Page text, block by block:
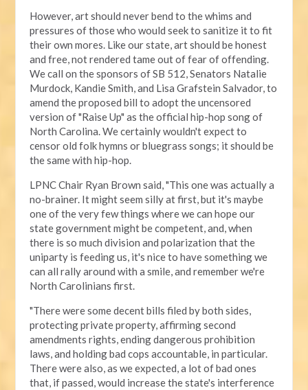
However, art should never bend to the whims and
pressures of those who would seek to sanitize it to fit
their own mores. Like our state, art should be honest
and free, not rendered tame out of fear of offending.
We call on the sponsors of SB 512, Senators Natalie
Murdock, Kandie Smith, and Lisa Grafstein Salvador, to
amend the proposed bill to adopt the uncensored
version of "Raise Up" as the official hip-hop song of
North Carolina. We certainly wouldn't expect to
censor old folk hymns or bluegrass songs; it should be
the same with hip-hop.
LPNC Chair Ryan Brown said, "This one was actually a
no-brainer. It might seem silly at first, but it's maybe
one of the very few things where we can hope our
state government might be competent, and, when
there is so much division and polarization that the
uniparty is feeding us, it's nice to have something we
can all rally around with a smile, and remember we're
North Carolinians first.
"There were some decent bills filed by both sides,
protecting private property, affirming second
amendments rights, ending dangerous prohibition
laws, and holding bad cops accountable, in particular.
There were also, as we expected, a lot of bad ones
that, if passed, would increase the state's interference